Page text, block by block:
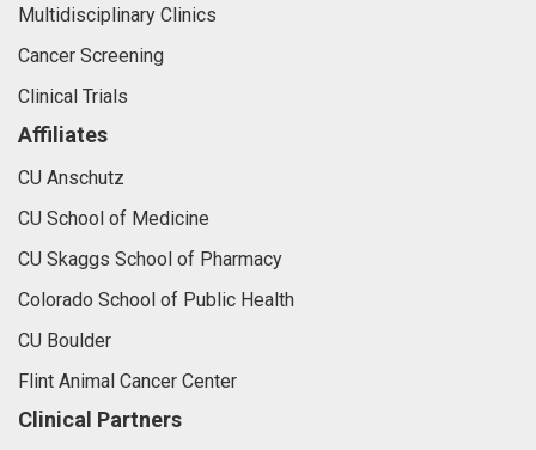
Multidisciplinary Clinics
Cancer Screening
Clinical Trials
Affiliates
CU Anschutz
CU School of Medicine
CU Skaggs School of Pharmacy
Colorado School of Public Health
CU Boulder
Flint Animal Cancer Center
Clinical Partners